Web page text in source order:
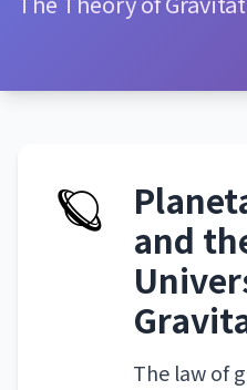
🪐
and
The law of